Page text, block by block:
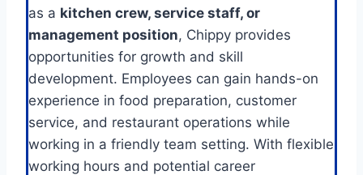
as a kitchen crew, service staff, or
management position, Chippy provides
opportunities for growth and skill
development. Employees can gain hands-on
experience in food preparation, customer
service, and restaurant operations while
working in a friendly team setting. With flexible
working hours and potential career